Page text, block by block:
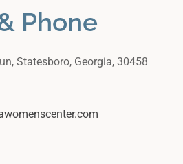
Phone
Statesboro, Georgia, 30458